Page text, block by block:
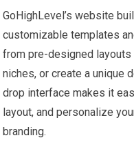
GoHighLevel’s website
customizable templates
from pre-designed
niches, or create a unique
drop interface makes it
layout, and personalize
branding.